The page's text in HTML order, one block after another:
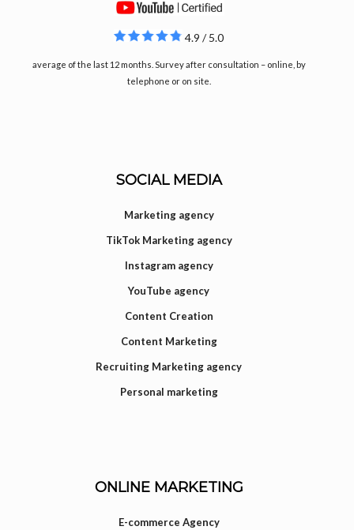
4.9 / 5.0
average of the last 12 months. Survey after consultation – online, by
telephone or on site.
SOCIAL MEDIA
Marketing agency
TikTok Marketing agency
Instagram agency
YouTube agency
Content Creation
Content Marketing
Recruiting Marketing agency
Personal marketing
ONLINE MARKETING
E-commerce Agency